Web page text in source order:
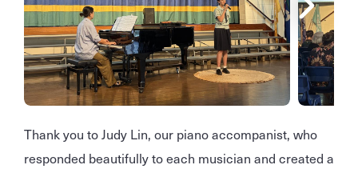
Thank you to Judy Lin, our piano accompanist, who
responded beautifully to each musician and created a